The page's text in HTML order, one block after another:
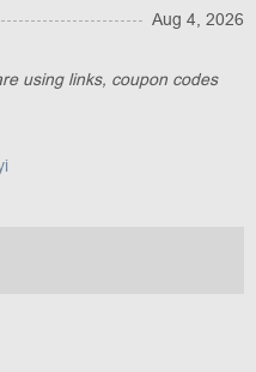
Aug 4, 2026
using links, coupon codes